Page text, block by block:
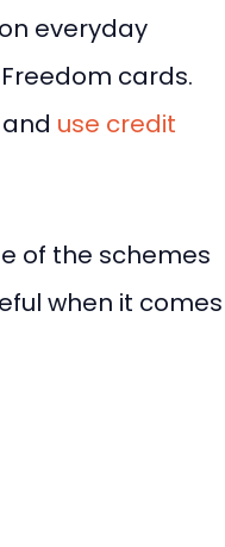
everyday
cards.
use credit
of the schemes
when it comes